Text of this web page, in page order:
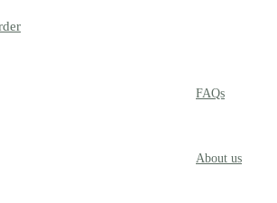
FAQs
About us